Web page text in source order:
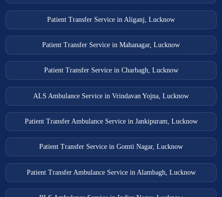
Oel Dhakwa Ambulance Services
Orai Ambulance Services
Patiyali Ambulance Services
Pratapgarh Ambulance Services
Purwa Ambulance Services
Raya Ambulance Services
Patient Transfer Service in Aliganj, Lucknow
Patient Transfer Service in Mahanagar, Lucknow
Patient Transfer Service in Charbagh, Lucknow
ALS Ambulance Service in Vrindavan Yojna, Lucknow
Patient Transfer Ambulance Service in Jankipuram, Lucknow
Patient Transfer Service in Gomti Nagar, Lucknow
Patient Transfer Ambulance Service in Alambagh, Lucknow